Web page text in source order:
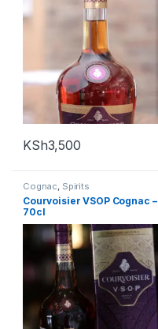
KSh3,500
Cognac, Spirits
Courvoisier VSOP Cognac –
70cl